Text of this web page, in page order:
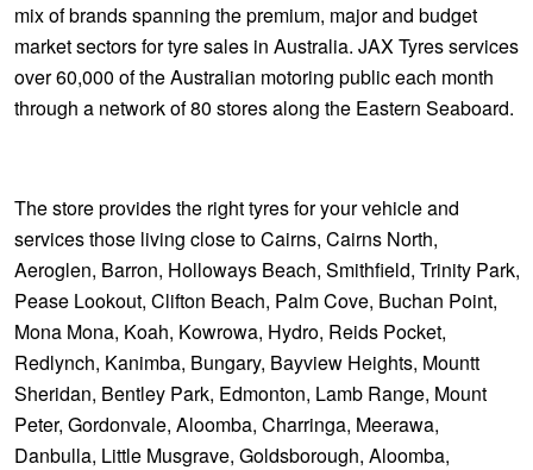
mix of brands spanning the premium, major and budget
market sectors for tyre sales in Australia. JAX Tyres services
over 60,000 of the Australian motoring public each month
through a network of 80 stores along the Eastern Seaboard.
The store provides the right tyres for your vehicle and
services those living close to Cairns, Cairns North,
Aeroglen, Barron, Holloways Beach, Smithfield, Trinity Park,
Pease Lookout, Clifton Beach, Palm Cove, Buchan Point,
Mona Mona, Koah, Kowrowa, Hydro, Reids Pocket,
Redlynch, Kanimba, Bungary, Bayview Heights, Mountt
Sheridan, Bentley Park, Edmonton, Lamb Range, Mount
Peter, Gordonvale, Aloomba, Charringa, Meerawa,
Danbulla, Little Musgrave, Goldsborough, Aloomba,